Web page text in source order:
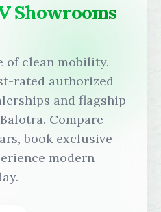
Showrooms
of clean mobility.
rated authorized
and flagship
Compare
book exclusive
modern